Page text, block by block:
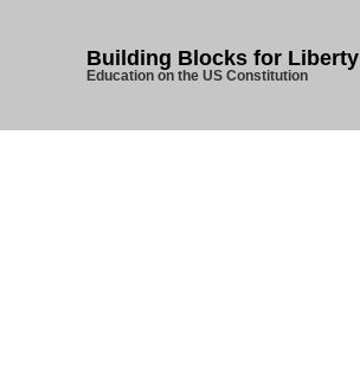
Building Blocks for Liberty
Education on the US Constitution